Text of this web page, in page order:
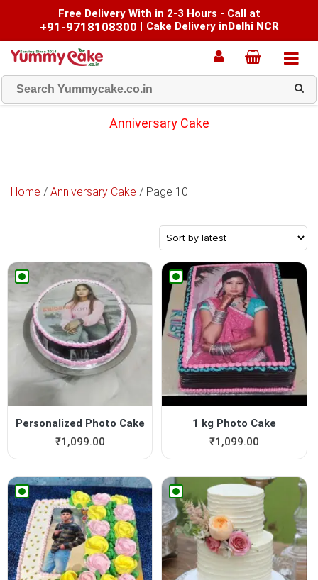
Free Delivery With in 2-3 Hours - Call at
+91-9718108300 | Cake Delivery inDelhi NCR
Anniversary Cake
Home / Anniversary Cake / Page 10
Personalized Photo Cake
₹1,099.00
1 kg Photo Cake
₹1,099.00